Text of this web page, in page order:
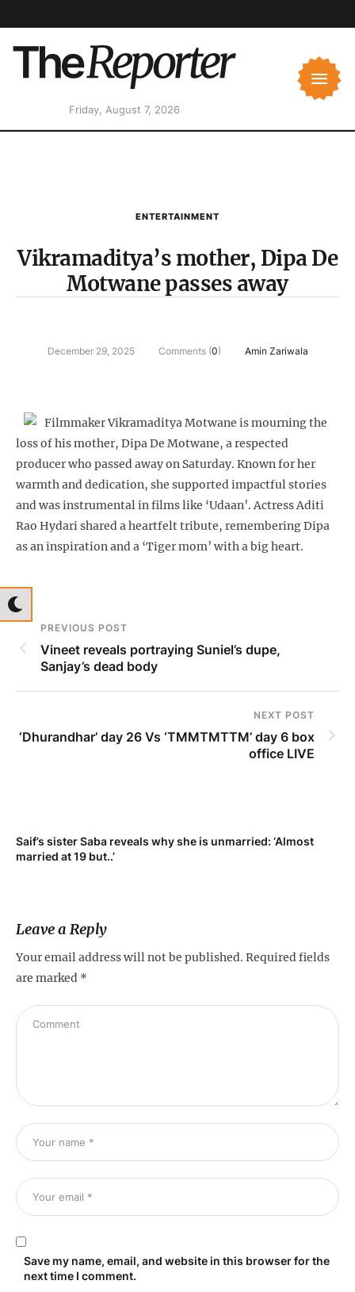
Friday, August 7, 2026
ENTERTAINMENT
Vikramaditya’s mother, Dipa De
Motwane passes away
December 29, 2025 Comments (0) Amin Zariwala
Filmmaker Vikramaditya Motwane is mourning the
loss of his mother, Dipa De Motwane, a respected
producer who passed away on Saturday. Known for her
warmth and dedication, she supported impactful stories
and was instrumental in films like ‘Udaan’. Actress Aditi
Rao Hydari shared a heartfelt tribute, remembering Dipa
as an inspiration and a ‘Tiger mom’ with a big heart.
PREVIOUS POST
Vineet reveals portraying Suniel’s dupe,
Sanjay’s dead body
NEXT POST
‘Dhurandhar’ day 26 Vs ‘TMMTMTTM’ day 6 box
office LIVE
Saif’s sister Saba reveals why she is unmarried: ‘Almost
married at 19 but..’
Leave a Reply
Your email address will not be published. Required fields
are marked *
Save my name, email, and website in this browser for the
next time I comment.